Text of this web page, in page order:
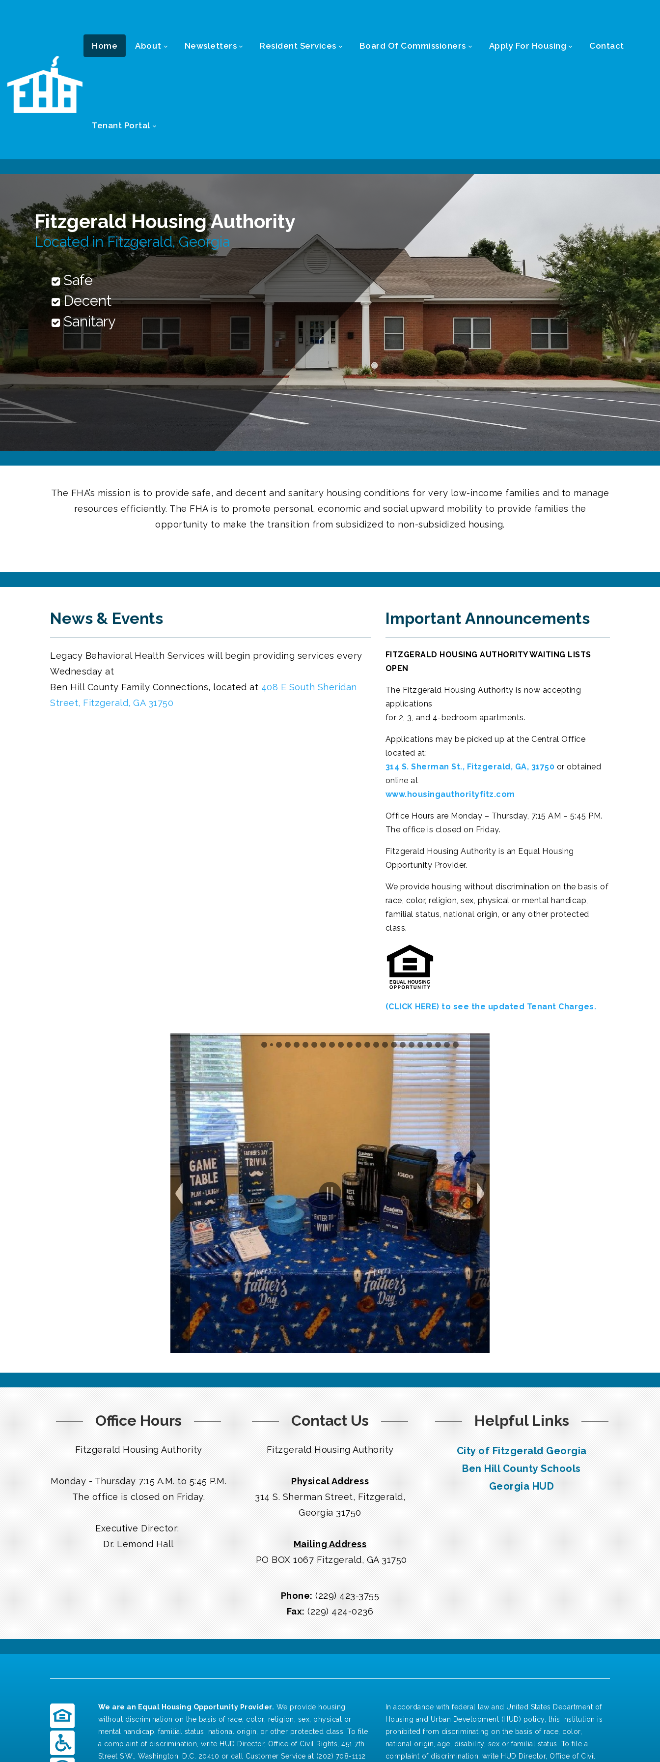
Home About Newsletters Resident Services Board Of Commissioners Apply For Housing Contact
Tenant Portal
Fitzgerald Housing Authority
Located in Fitzgerald, Georgia
Safe
Decent
Sanitary
The FHA’s mission is to provide safe, and decent and sanitary housing conditions for very low-income families and to manage
resources efficiently. The FHA is to promote personal, economic and social upward mobility to provide families the
opportunity to make the transition from subsidized to non-subsidized housing.
News & Events
Legacy Behavioral Health Services will begin providing services every
Wednesday at
Ben Hill County Family Connections, located at 408 E South Sheridan
Street, Fitzgerald, GA 31750
Important Announcements
FITZGERALD HOUSING AUTHORITY WAITING LISTS
OPEN
The Fitzgerald Housing Authority is now accepting
applications
for 2, 3, and 4-bedroom apartments.
Applications may be picked up at the Central Office
located at:
314 S. Sherman St., Fitzgerald, GA, 31750 or obtained
online at
www.housingauthorityfitz.com
Office Hours are Monday – Thursday, 7:15 AM – 5:45 PM.
The office is closed on Friday.
Fitzgerald Housing Authority is an Equal Housing
Opportunity Provider.
We provide housing without discrimination on the basis of
race, color, religion, sex, physical or mental handicap,
familial status, national origin, or any other protected
class.
(CLICK HERE) to see the updated Tenant Charges.
Pause
Previous
Office Hours
Fitzgerald Housing Authority
Monday - Thursday 7:15 A.M. to 5:45 P.M.
The office is closed on Friday.
Executive Director:
Dr. Lemond Hall
Contact Us
Fitzgerald Housing Authority
Physical Address
314 S. Sherman Street, Fitzgerald,
Georgia 31750
Mailing Address
PO BOX 1067 Fitzgerald, GA 31750
Phone: (229) 423-3755
Fax: (229) 424-0236
Helpful Links
City of Fitzgerald Georgia
Ben Hill County Schools
Georgia HUD
We are an Equal Housing Opportunity Provider. We provide housing
without discrimination on the basis of race, color, religion, sex, physical or
mental handicap, familial status, national origin, or other protected class. To file
a complaint of discrimination, write HUD Director, Office of Civil Rights, 451 7th
Street S.W., Washington, D.C. 20410 or call Customer Service at (202) 708-1112
In accordance with federal law and United States Department of
Housing and Urban Development (HUD) policy, this institution is
prohibited from discriminating on the basis of race, color,
national origin, age, disability, sex or familial status. To file a
complaint of discrimination, write HUD Director, Office of Civil